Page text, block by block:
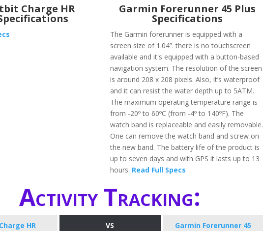
Charge HR ​Garmin Forerunner 45 Plus
Specifications
The Garmin forerunner is equipped with a
screen size of 1.04”. there is no touchscreen
available and it's equipped with a button-based
navigation system. The resolution of the screen
is around 208 x 208 pixels. Also, it’s waterproof
and it can resist the water depth up to 5ATM.
The maximum operating temperature range is
from -20º to 60ºC (from -4º to 140ºF). The
watch band is replaceable and easily removable.
One can remove the watch band and screw on
the new band. The battery life of the product is
up to seven days and with GPS it lasts up to 13
hours. Read Full Specs
Activity Tracking:
HR VS
​Garmin Forerunner 45